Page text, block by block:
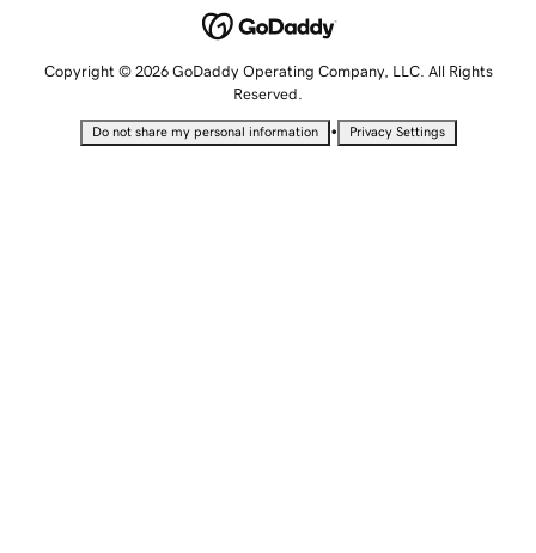
Copyright © 2026 GoDaddy Operating Company, LLC. All Rights
Reserved.
Do not share my personal information • Privacy Settings